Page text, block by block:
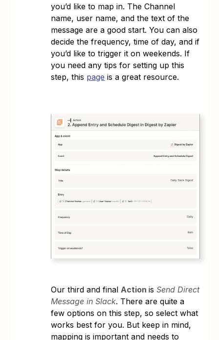
you’d like to map in. The Channel
name, user name, and the text of the
message are a good start. You can also
decide the frequency, time of day, and if
you’d like to trigger it on weekends. If
you need any tips for setting up this
step, this page is a great resource.
Our third and finalActionisSend Direct
Message in Slack. There are quite a
few options on this step, so select what
works best for you. But keep in mind,
mapping is important and needs to